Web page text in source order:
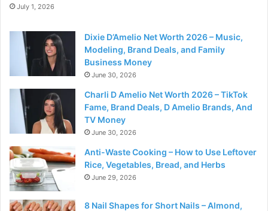
July 1, 2026
Dixie D’Amelio Net Worth 2026 – Music,
Modeling, Brand Deals, and Family
Business Money
June 30, 2026
Charli D Amelio Net Worth 2026 – TikTok
Fame, Brand Deals, D Amelio Brands, And
TV Money
June 30, 2026
Anti-Waste Cooking – How to Use Leftover
Rice, Vegetables, Bread, and Herbs
June 29, 2026
8 Nail Shapes for Short Nails – Almond,